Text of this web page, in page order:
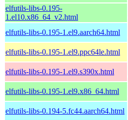
elfutils-libs-0.195-
1.el10.x86_64_v2.html
elfutils-libs-0.195-1.el9.aarch64.html
elfutils-libs-0.195-1.el9.ppc64le.html
elfutils-libs-0.195-1.el9.s390x.html
elfutils-libs-0.195-1.el9.x86_64.html
elfutils-libs-0.194-5.fc44.aarch64.html